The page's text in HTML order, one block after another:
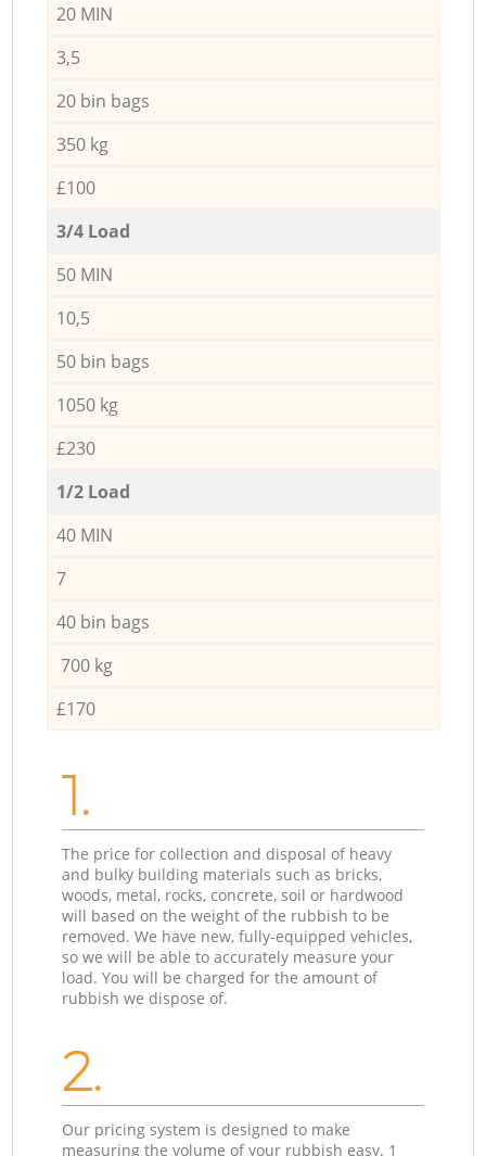
20 MIN
3,5
20 bin bags
350 kg
£100
3/4 Load
50 MIN
10,5
50 bin bags
1050 kg
£230
1/2 Load
40 MIN
7
40 bin bags
700 kg
£170
1.
The price for collection and disposal of heavy
and bulky building materials such as bricks,
woods, metal, rocks, concrete, soil or hardwood
will based on the weight of the rubbish to be
removed. We have new, fully-equipped vehicles,
so we will be able to accurately measure your
load. You will be charged for the amount of
rubbish we dispose of.
2.
Our pricing system is designed to make
measuring the volume of your rubbish easy. 1